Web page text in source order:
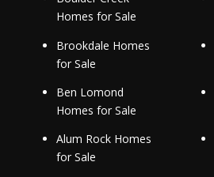
Homes for Sale
Brookdale Homes
for Sale
Ben Lomond
Homes for Sale
Alum Rock Homes
for Sale